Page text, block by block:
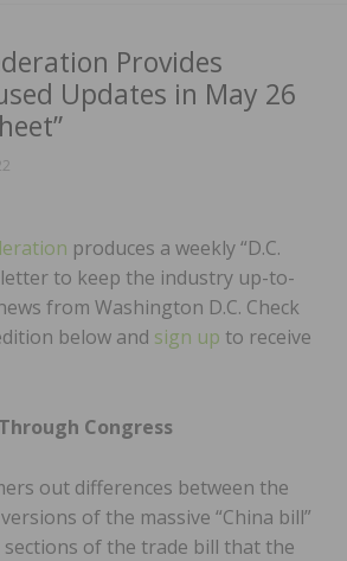
Provides
Updates in May 26
produces a weekly “D.C.
to keep the industry up-to-
from Washington D.C. Check
below and sign up to receive
Congress
out differences between the
of the massive “China bill”
sections of the trade bill that the